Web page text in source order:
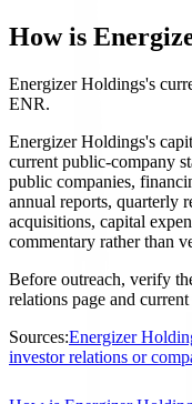
How is
Energizer Holdings's
ENR.
Energizer Holdings's
current public-company
public companies,
annual reports, quarterly
acquisitions, capital
commentary rather than
Before outreach, verify
relations page and
Sources:Energizer
investor relations or